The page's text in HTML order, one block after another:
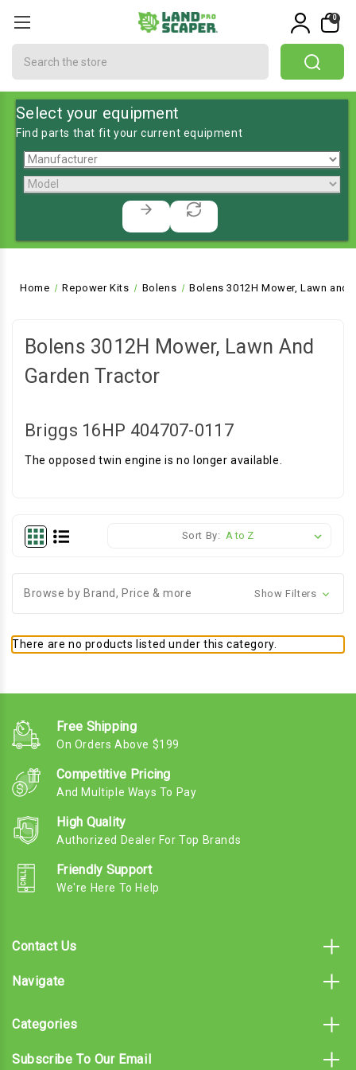
0
Select your equipment
Find parts that fit your current equipment
Home Repower Kits Bolens Bolens 3012H Mower, Lawn and
Bolens 3012H Mower, Lawn And
Garden Tractor
Briggs 16HP 404707-0117
The opposed twin engine is no longer available.
Sort By:
Browse by Brand, Price & more Show Filters
There are no products listed under this category.
Free Shipping
On Orders Above $199
Competitive Pricing
And Multiple Ways To Pay
High Quality
Authorized Dealer For Top Brands
Friendly Support
We're Here To Help
Contact Us
Navigate
Categories
Subscribe To Our Email